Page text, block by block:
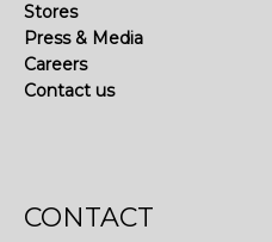
Stores
Press & Media
Careers
Contact us
CONTACT